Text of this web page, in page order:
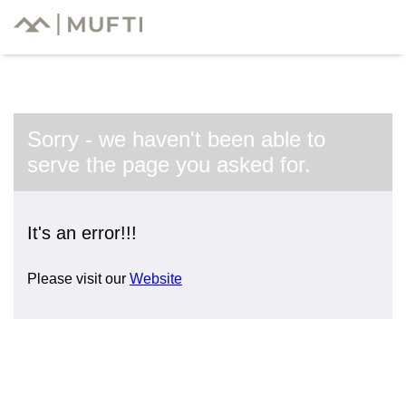
Sorry - we haven't been able to
serve the page you asked for.
It's an error!!!
Please visit our Website